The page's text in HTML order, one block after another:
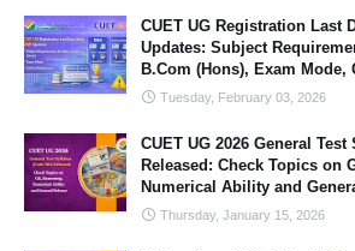
CUET UG Registration Last
Updates: Subject
B.Com (Hons), Exam Mode,
Tuesday, February 03, 2026
CUET UG 2026 General
Released: Check Topics on
Numerical Ability and
Thursday, January 15, 2026